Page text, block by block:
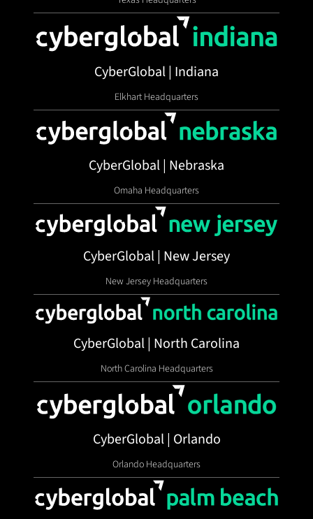
CyberGlobal | Indiana
Elkhart Headquarters
CyberGlobal | Nebraska
Omaha Headquarters
CyberGlobal | New Jersey
New Jersey Headquarters
CyberGlobal | North Carolina
North Carolina Headquarters
CyberGlobal | Orlando
Orlando Headquarters